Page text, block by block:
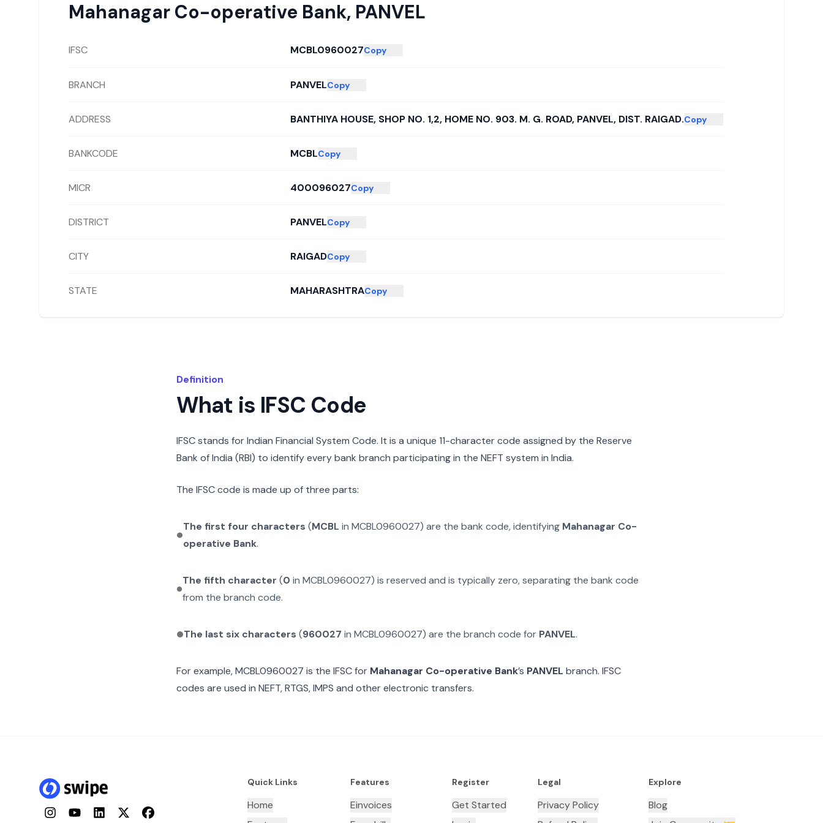
Mahanagar Co-operative Bank, PANVEL
IFSC MCBL0960027Copy
BRANCH PANVELCopy
ADDRESS BANTHIYA HOUSE, SHOP NO. 1,2, HOME NO. 903. M. G. ROAD, PANVEL, DIST. RAIGAD.Copy
BANKCODE MCBLCopy
MICR 400096027Copy
DISTRICT PANVELCopy
CITY RAIGADCopy
STATE MAHARASHTRACopy
Definition
What is IFSC Code
IFSC stands for Indian Financial System Code. It is a unique 11-character code assigned by the Reserve
Bank of India (RBI) to identify every bank branch participating in the NEFT system in India.
The IFSC code is made up of three parts:
The first four characters (MCBL in MCBL0960027) are the bank code, identifying Mahanagar Co-
operative Bank.
The fifth character (0 in MCBL0960027) is reserved and is typically zero, separating the bank code
from the branch code.
The last six characters (960027 in MCBL0960027) are the branch code for PANVEL.
For example,MCBL0960027 is the IFSC for Mahanagar Co-operative Bank’s PANVEL branch. IFSC
codes are used in NEFT, RTGS, IMPS and other electronic transfers.
InstagramYouTubeLinkedInTwitterFacebook
Quick Links
Home
Features
Einvoices
Register
Get Started
Legal
Privacy Policy
Explore
Blog